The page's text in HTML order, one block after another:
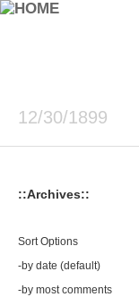
12/30/1899
::Archives::
Sort Options
-by date (default)
-by most comments